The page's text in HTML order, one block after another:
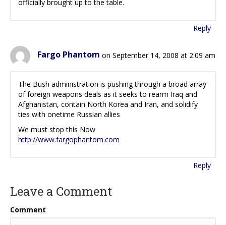
officially brought up to the table.
Reply
Fargo Phantom on September 14, 2008 at 2:09 am
The Bush administration is pushing through a broad array
of foreign weapons deals as it seeks to rearm Iraq and
Afghanistan, contain North Korea and Iran, and solidify
ties with onetime Russian allies
We must stop this Now
http://www.fargophantom.com
Reply
Leave a Comment
Comment